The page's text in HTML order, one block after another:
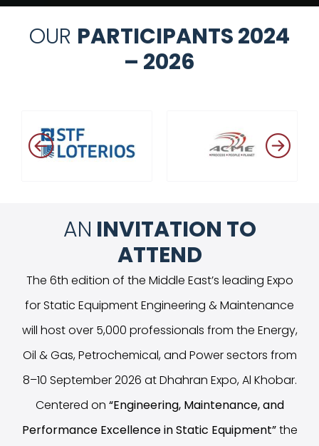
OUR PARTICIPANTS 2024
– 2026
AN INVITATION TO
ATTEND
The 6th edition of the Middle East’s leading Expo
for Static Equipment Engineering & Maintenance
will host over 5,000 professionals from the Energy,
Oil & Gas, Petrochemical, and Power sectors from
8–10 September 2026 at Dhahran Expo, Al Khobar.
Centered on “Engineering, Maintenance, and
Performance Excellence in Static Equipment”the